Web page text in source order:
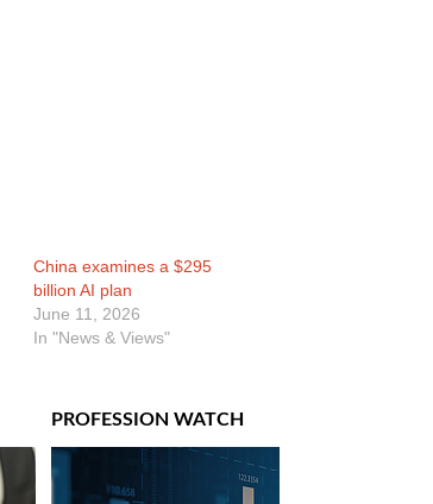
China examines a $295
billion AI plan
June 11, 2026
In "News & Views"
PROFESSION WATCH